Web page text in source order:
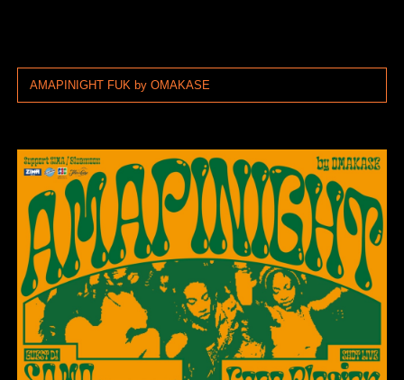
AMAPINIGHT FUK by OMAKASE